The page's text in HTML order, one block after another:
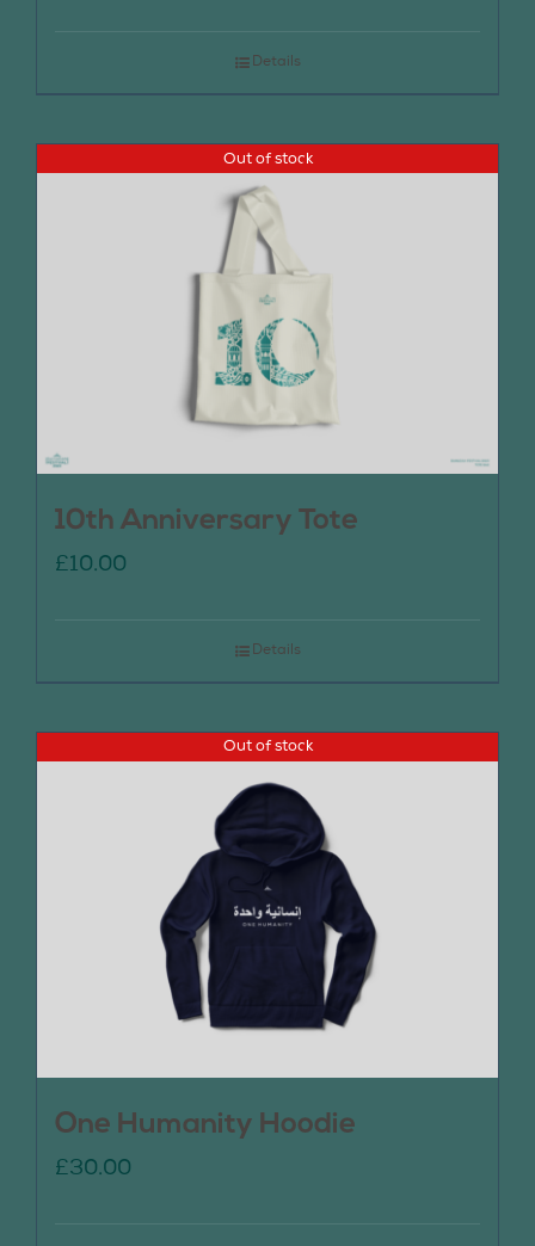
Details
Out of stock
10th Anniversary Tote
£10.00
Details
Out of stock
One Humanity Hoodie
£30.00